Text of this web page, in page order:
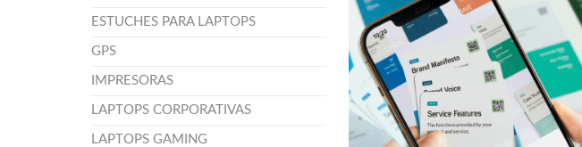
ESTUCHES PARA LAPTOPS
GPS
IMPRESORAS
LAPTOPS CORPORATIVAS
LAPTOPS GAMING